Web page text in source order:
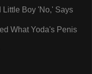
Little Boy 'No,' Says
What Yoda's Penis